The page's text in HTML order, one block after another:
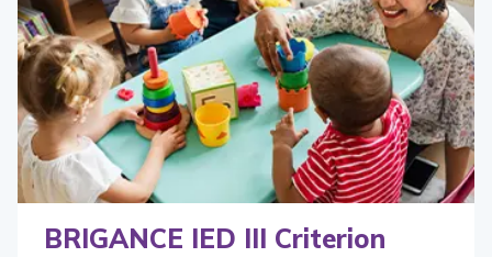
BRIGANCE IED III Criterion